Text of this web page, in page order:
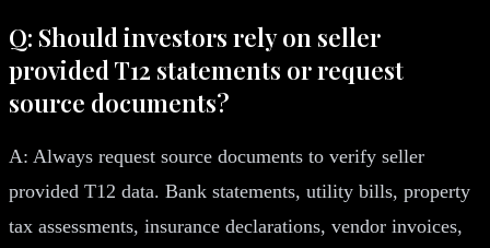
Q: Should investors rely on seller
provided T12 statements or request
source documents?
A: Always request source documents to verify seller
provided T12 data. Bank statements, utility bills, property
tax assessments, insurance declarations, vendor invoices,